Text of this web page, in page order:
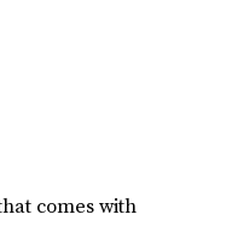
comes with